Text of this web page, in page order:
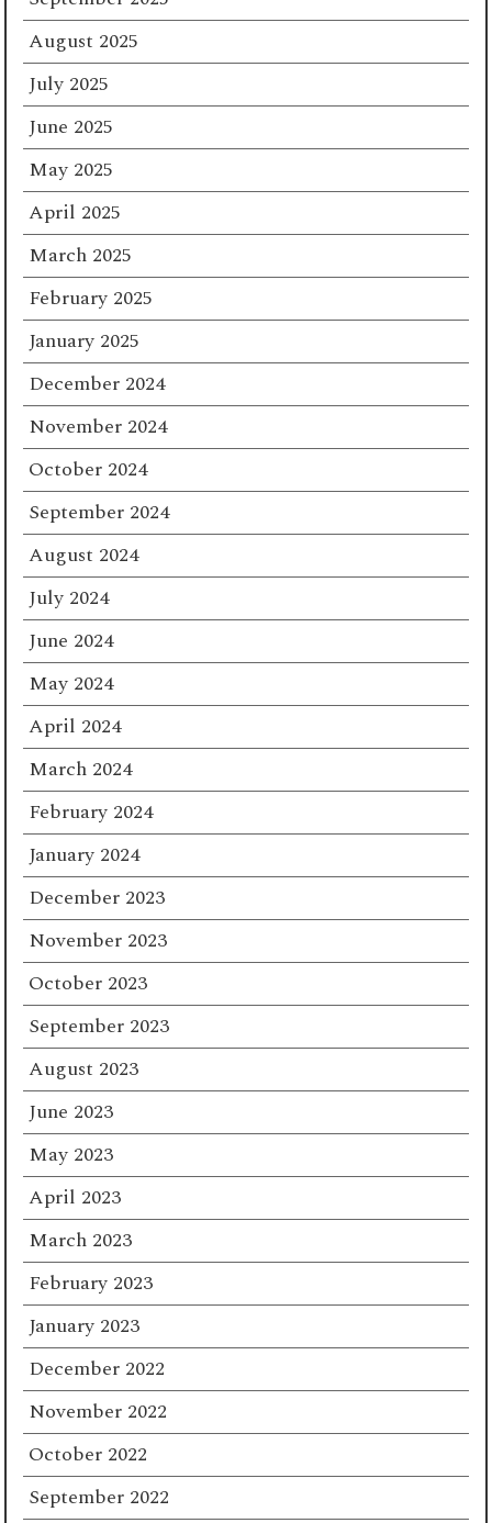
August 2025
July 2025
June 2025
May 2025
April 2025
March 2025
February 2025
January 2025
December 2024
November 2024
October 2024
September 2024
August 2024
July 2024
June 2024
May 2024
April 2024
March 2024
February 2024
January 2024
December 2023
November 2023
October 2023
September 2023
August 2023
June 2023
May 2023
April 2023
March 2023
February 2023
January 2023
December 2022
November 2022
October 2022
September 2022